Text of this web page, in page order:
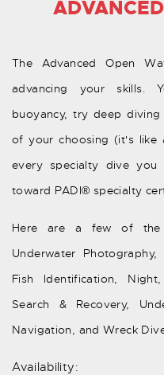
The Advanced Open
advancing your skills.
buoyancy, try deep
of your choosing (it's like
every specialty dive
toward PADI® specialty
Here are a few of the
Underwater
Fish Identification,
Search & Recovery,
Navigation, and Wreck
Availability: